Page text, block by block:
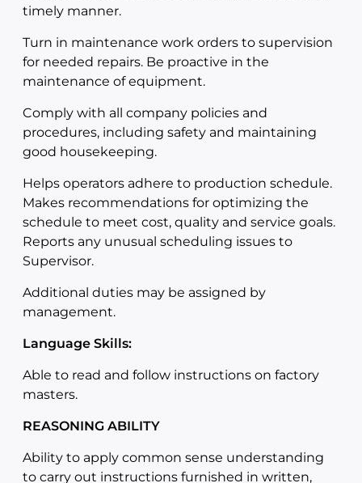
timely manner.
Turn in maintenance work orders to supervision
for needed repairs. Be proactive in the
maintenance of equipment.
Comply with all company policies and
procedures, including safety and maintaining
good housekeeping.
Helps operators adhere to production schedule.
Makes recommendations for optimizing the
schedule to meet cost, quality and service goals.
Reports any unusual scheduling issues to
Supervisor.
Additional duties may be assigned by
management.
Language Skills:
Able to read and follow instructions on factory
masters.
REASONING ABILITY
Ability to apply common sense understanding
to carry out instructions furnished in written,